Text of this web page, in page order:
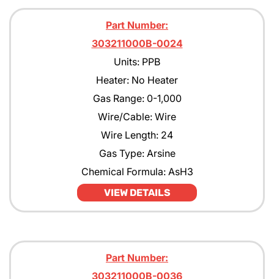
Part Number:
303211000B-0024
Units: PPB
Heater: No Heater
Gas Range: 0-1,000
Wire/Cable: Wire
Wire Length: 24
Gas Type: Arsine
Chemical Formula: AsH3
VIEW DETAILS
Part Number:
303211000B-0036